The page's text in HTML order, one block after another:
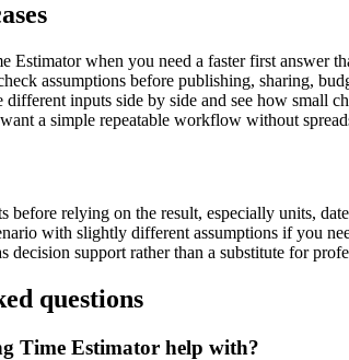
Estimator when you need a faster first answer
assumptions before publishing, sharing,
different inputs side by side and see how small
a simple repeatable workflow without
before relying on the result, especially units,
with slightly different assumptions if you
decision support rather than a substitute for
questions
Time Estimator help with?